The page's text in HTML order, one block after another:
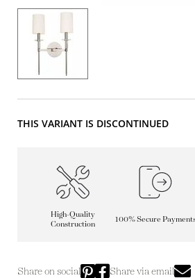
THIS VARIANT IS DISCONTINUED
High-Quality
Construction
100% Secure Payments
Share on social Share via email